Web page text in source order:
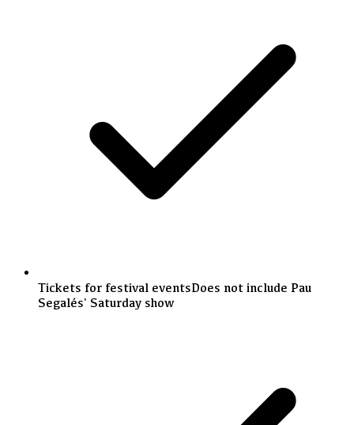
Tickets for festival eventsDoes not include Pau
Segalés' Saturday show